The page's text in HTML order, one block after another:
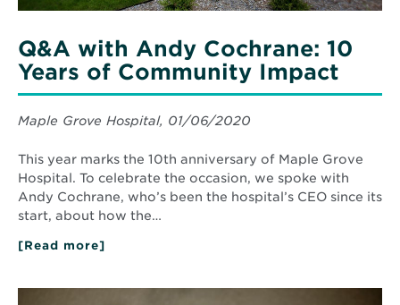
Q&A with Andy Cochrane: 10
Years of Community Impact
Maple Grove Hospital, 01/06/2020
This year marks the 10th anniversary of Maple Grove
Hospital. To celebrate the occasion, we spoke with
Andy Cochrane, who’s been the hospital’s CEO since its
start, about how the…
[Read more]
Andy